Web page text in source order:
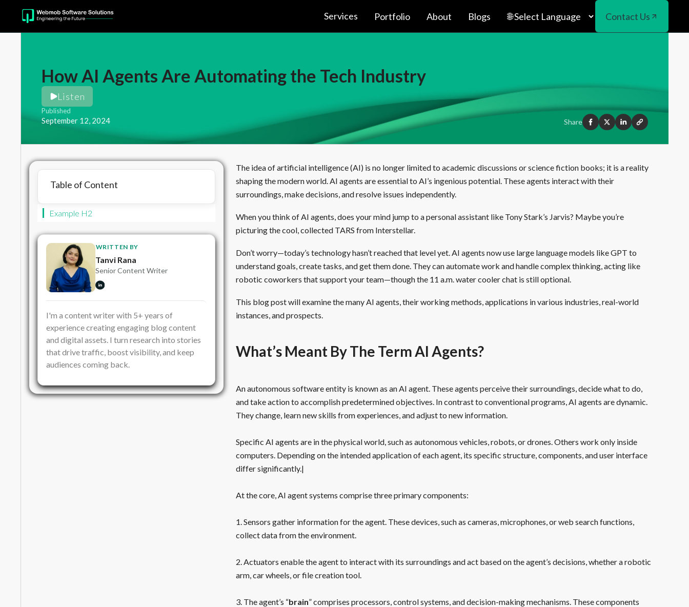
Services Portfolio About Blogs Contact Us
How AI Agents Are Automating the Tech Industry
Listen
Published
September 12, 2024 Share
Table of Content
Example H2
WRITTEN BY
Tanvi Rana
Senior Content Writer
I'm a content writer with 5+ years of
experience creating engaging blog content
and digital assets. I turn research into stories
that drive traffic, boost visibility, and keep
audiences coming back.
The idea of artificial intelligence (AI) is no longer limited to academic discussions or science fiction books; it is a reality
shaping the modern world. AI agents are essential to AI’s ingenious potential. These agents interact with their
surroundings, make decisions, and resolve issues independently.
When you think of AI agents, does your mind jump to a personal assistant like Tony Stark’s Jarvis? Maybe you’re
picturing the cool, collected TARS from Interstellar.
Don’t worry—today’s technology hasn’t reached that level yet. AI agents now use large language models like GPT to
understand goals, create tasks, and get them done. They can automate work and handle complex thinking, acting like
robotic coworkers that support your team—though the 11 a.m. water cooler chat is still optional.
This blog post will examine the many AI agents, their working methods, applications in various industries, real-world
instances, and prospects.
What’s Meant By The Term AI Agents?
An autonomous software entity is known as an AI agent. These agents perceive their surroundings, decide what to do,
and take action to accomplish predetermined objectives. In contrast to conventional programs, AI agents are dynamic.
They change, learn new skills from experiences, and adjust to new information.
Specific AI agents are in the physical world, such as autonomous vehicles, robots, or drones. Others work only inside
computers. Depending on the intended application of each agent, its specific structure, components, and user interface
differ significantly.|
At the core, AI agent systems comprise three primary components:
1. Sensors gather information for the agent. These devices, such as cameras, microphones, or web search functions,
collect data from the environment.
2. Actuators enable the agent to interact with its surroundings and act based on the agent’s decisions, whether a robotic
arm, car wheels, or file creation tool.
3. The agent’s “brain” comprises processors, control systems, and decision-making mechanisms. These components